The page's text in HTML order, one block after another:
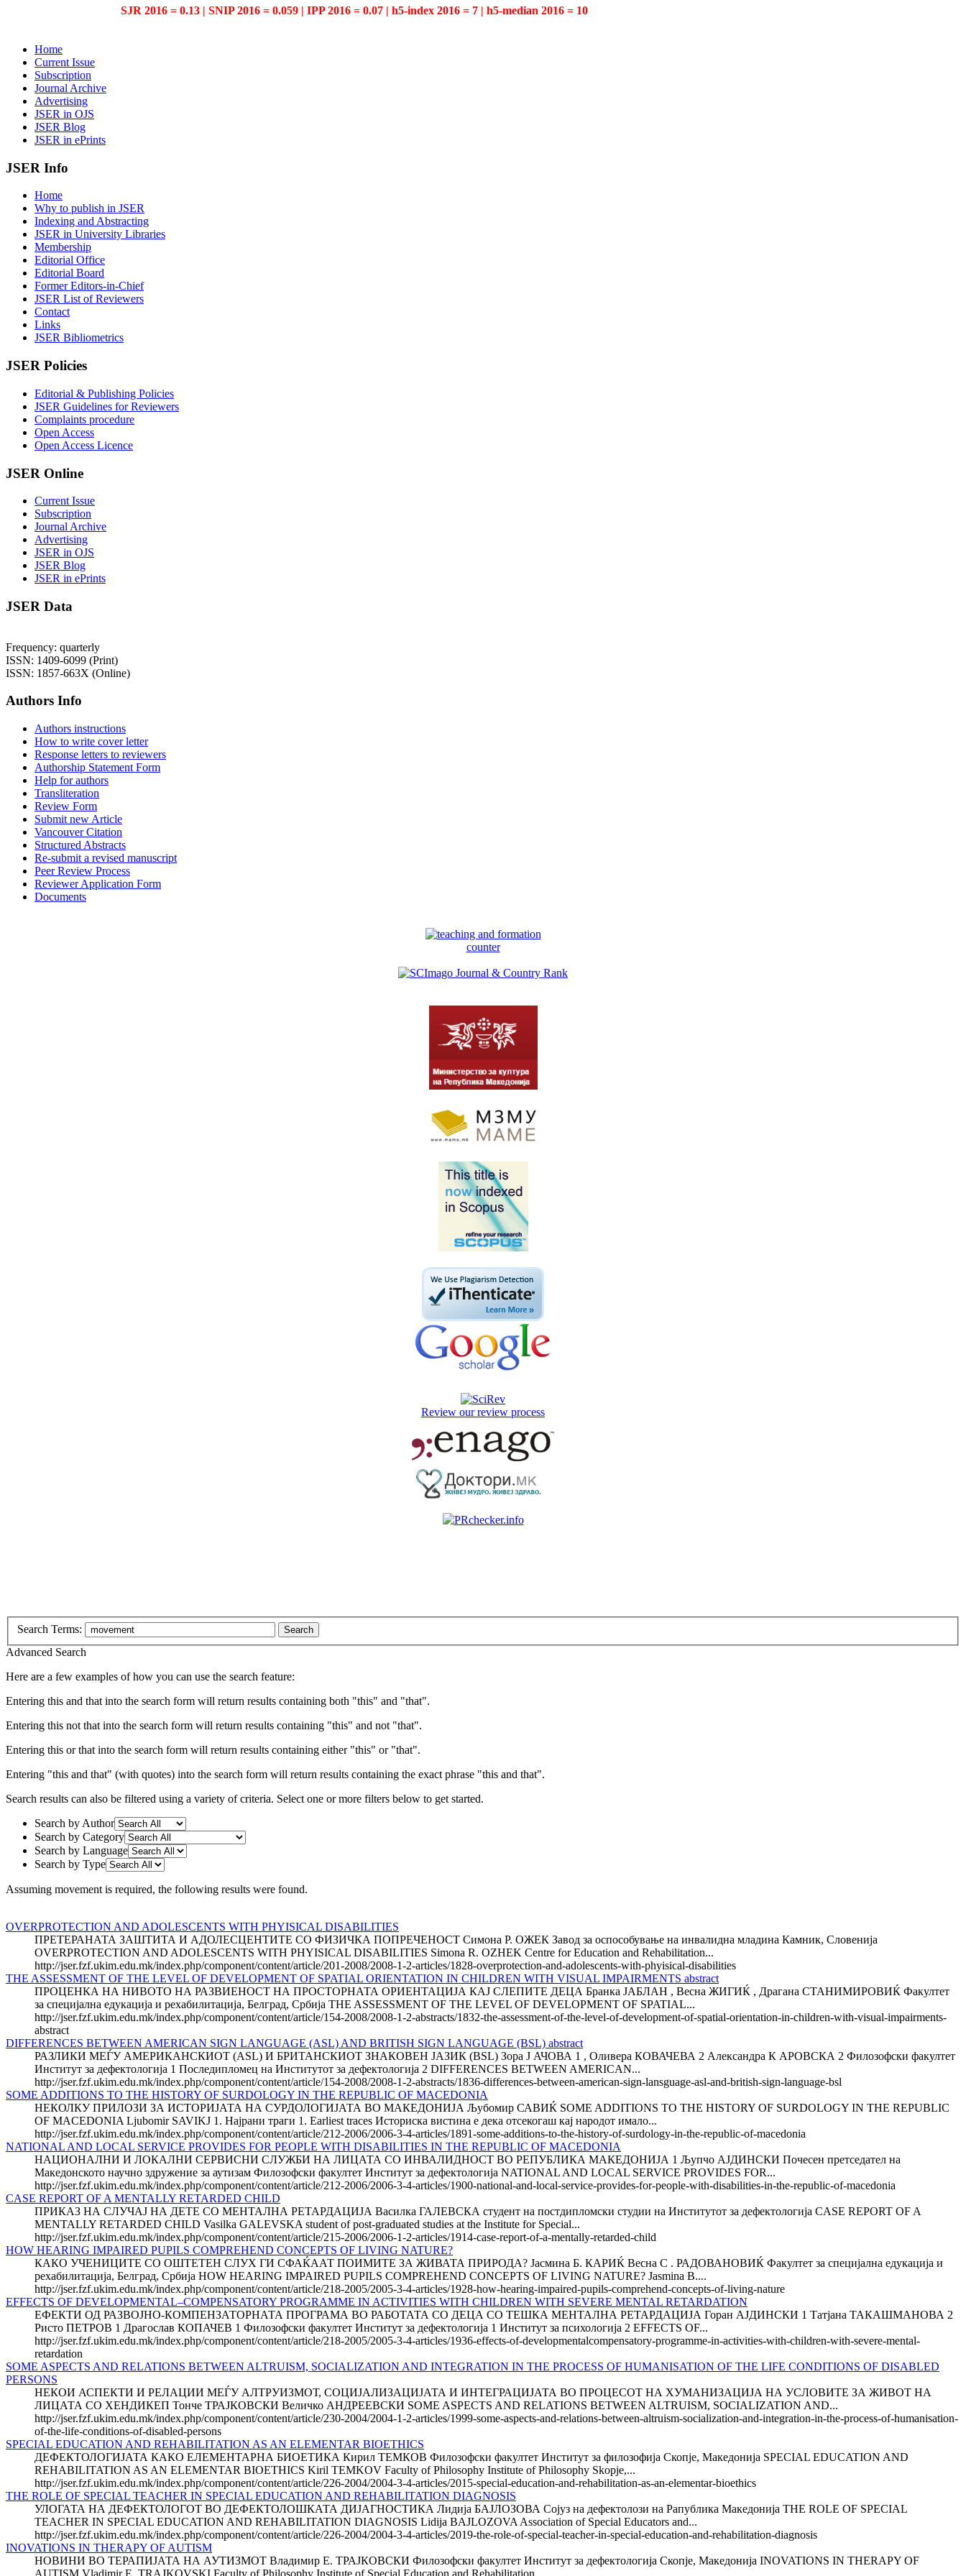
SJR 2016 = 0.13 | SNIP 2016 = 0.059 | IPP 2016 = 0.07 | h5-index 2016 = 7 | h5-median 2016 = 10
Home
Current Issue
Subscription
Journal Archive
Advertising
JSER in OJS
JSER Blog
JSER in ePrints
JSER Info
Home
Why to publish in JSER
Indexing and Abstracting
JSER in University Libraries
Membership
Editorial Office
Editorial Board
Former Editors-in-Chief
JSER List of Reviewers
Contact
Links
JSER Bibliometrics
JSER Policies
Editorial & Publishing Policies
JSER Guidelines for Reviewers
Complaints procedure
Open Access
Open Access Licence
JSER Online
Current Issue
Subscription
Journal Archive
Advertising
JSER in OJS
JSER Blog
JSER in ePrints
JSER Data
Frequency: quarterly
ISSN: 1409-6099 (Print)
ISSN: 1857-663X (Online)
Authors Info
Authors instructions
How to write cover letter
Response letters to reviewers
Authorship Statement Form
Help for authors
Transliteration
Review Form
Submit new Article
Vancouver Citation
Structured Abstracts
Re-submit a revised manuscript
Peer Review Process
Reviewer Application Form
Documents
counter
Review our review process
Search Terms: Search
Advanced Search
Here are a few examples of how you can use the search feature:
Entering this and that into the search form will return results containing both "this" and "that".
Entering this not that into the search form will return results containing "this" and not "that".
Entering this or that into the search form will return results containing either "this" or "that".
Entering "this and that" (with quotes) into the search form will return results containing the exact phrase "this and that".
Search results can also be filtered using a variety of criteria. Select one or more filters below to get started.
Search by Author
Search by Category
Search by Language
Search by Type
Assuming movement is required, the following results were found.
OVERPROTECTION AND ADOLESCENTS WITH PHYISICAL DISABILITIES
ПРЕТЕРАНАТА ЗАШТИТА И АДОЛЕСЦЕН­ТИТЕ СО ФИЗИЧКА ПОПРЕЧЕНОСТ Симона Р. ОЖЕК Завод за оспособување на инвалидна младина Камник, Словенија
OVERPROTECTION AND ADOLESCENTS WITH PHYISICAL DISABILITIES Simona R. OZHEK Centre for Education and Rehabilitation...
http://jser.fzf.ukim.edu.mk/index.php/component/content/article/201-2008/2008-1-2-articles/1828-overprotection-and-adolescents-with-phyisical-disabilities
THE ASSESSMENT OF THE LEVEL OF DEVELOPMENT OF SPATIAL ORIENTATION IN CHILDREN WITH VISUAL IMPAIRMENTS abstract
ПРОЦЕНКА НА НИВОТО НА РАЗВИЕНОСТ НА ПРОСТОРНАТА ОРИЕНТАЦИЈА КАЈ СЛЕПИТЕ ДЕЦА Бранка ЈАБЛАН , Весна ЖИГИЌ , Драгана СТАНИМИРОВИЌ Факултет
за специјална едукација и рехабилитација, Белград, Србија THE ASSESSMENT OF THE LEVEL OF DEVELOPMENT OF SPATIAL...
http://jser.fzf.ukim.edu.mk/index.php/component/content/article/154-2008/2008-1-2-abstracts/1832-the-assessment-of-the-level-of-development-of-spatial-orientation-in-children-with-visual-impairments-
abstract
DIFFERENCES BETWEEN AMERICAN SIGN LAN­GUAGE (ASL) AND BRITISH SIGN LANGUAGE (BSL) abstract
РАЗЛИКИ МЕЃУ AМЕРИКАНСКИОТ (ASL) И БРИТАНСКИОТ ЗНАКОВЕН ЈАЗИК (BSL) Зора Ј АЧОВА 1 , Оливера КОВАЧЕВА 2 Александра К АРОВСКА 2 Филозофски факултет
Институт за дефектологија 1 Последипломец на Институтот за дефектологија 2 DIFFERENCES BETWEEN AMERICAN...
http://jser.fzf.ukim.edu.mk/index.php/component/content/article/154-2008/2008-1-2-abstracts/1836-differences-between-american-sign-lansguage-asl-and-british-sign-language-bsl
SOME ADDITIONS TO THE HISTORY OF SURDOLOGY IN THE REPUBLIC OF MACEDONIA
НЕКОЛКУ ПРИЛОЗИ ЗА ИСТОРИЈАТА НА СУРДОЛОГИЈАТА ВО МАКЕДОНИЈА Љубомир САВИЌ SOME ADDITIONS TO THE HISTORY OF SURDOLOGY IN THE REPUBLIC
OF MACEDONIA Ljubomir SAVIKJ 1. Најрани траги 1. Earliest traces Историска вистина е дека отсекогаш кај народот имало...
http://jser.fzf.ukim.edu.mk/index.php/component/content/article/212-2006/2006-3-4-articles/1891-some-additions-to-the-history-of-surdology-in-the-republic-of-macedonia
NATIONAL AND LOCAL SERVICE PROVIDES FOR PEOPLE WITH DISABILITIES IN THE REPUBLIC OF MACEDONIA
НАЦИОНАЛНИ И ЛОКАЛНИ СЕРВИСНИ СЛУЖБИ НА ЛИЦАТА СО ИНВАЛИДНОСТ ВО РЕПУБЛИКА МАКЕДОНИЈА 1 Љупчо АЈДИНСКИ Почесен претседател на
Македонското научно здружение за аутизам Филозофски факултет Институт за дефектологија NATIONAL AND LOCAL SERVICE PROVIDES FOR...
http://jser.fzf.ukim.edu.mk/index.php/component/content/article/212-2006/2006-3-4-articles/1900-national-and-local-service-provides-for-people-with-disabilities-in-the-republic-of-macedonia
CASE REPORT OF A MENTALLY RETARDED CHILD
ПРИКАЗ НА СЛУЧАЈ НА ДЕТЕ СО МЕНТАЛНА РЕТАРДАЦИЈА Василка ГАЛЕВСКА студент на постдипломски студии на Институтот за дефектологија CASE REPORT OF A
MENTALLY RETARDED CHILD Vasilka GALEVSKA student of post-graduated studies at the Institute for Special...
http://jser.fzf.ukim.edu.mk/index.php/component/content/article/215-2006/2006-1-2-articles/1914-case-report-of-a-mentally-retarded-child
HOW HEARING IMPAIRED PUPILS COMPREHEND CONCEPTS OF LIVING NATURE?
КАКО УЧЕНИЦИТЕ СО ОШТЕТЕН СЛУХ ГИ СФАЌААТ ПОИМИТЕ ЗА ЖИВАТА ПРИРОДА? Јасмина Б. КАРИЌ Весна С . РАДОВАНОВИЌ Факултет за специјална едукација и
рехабилитација, Белград, Србија HOW HEARING IMPAIRED PUPILS COMPREHEND CONCEPTS OF LIVING NATURE? Jasmina B....
http://jser.fzf.ukim.edu.mk/index.php/component/content/article/218-2005/2005-3-4-articles/1928-how-hearing-impaired-pupils-comprehend-concepts-of-living-nature
EFFECTS OF DEVELOPMENTAL–COMPENSATORY PROGRAMME IN ACTIVITIES WITH CHILDREN WITH SEVERE MENTAL RETARDATION
ЕФЕКТИ ОД РАЗВОЈНО-КОМПЕНЗАТОРНАТА ПРОГРАМА ВО РАБОТАТА СО ДЕЦА СО ТЕШКА МЕНТАЛНА РЕТАРДАЦИЈА Горан АЈДИНСКИ 1 Татјана ТАКАШМАНОВА 2
Ристо ПЕТРОВ 1 Драгослав КОПАЧЕВ 1 Филозофски факултет Институт за дефектологија 1 Институт за психологија 2 EFFECTS OF...
http://jser.fzf.ukim.edu.mk/index.php/component/content/article/218-2005/2005-3-4-articles/1936-effects-of-developmentalcompensatory-programme-in-activities-with-children-with-severe-mental-
retardation
SOME ASPECTS AND RELATIONS BETWEEN ALTRUISM, SOCIALIZATION AND INTEGRATION IN THE PROCESS OF HUMANISATION OF THE LIFE CONDITIONS OF DISABLED
PERSONS
НЕКОИ АСПЕКТИ И РЕЛАЦИИ МЕЃУ АЛТРУИЗМОТ, СОЦИЈА­ЛИЗА­ЦИ­ЈАТА И ИНТЕГРАЦИЈАТА ВО ПРОЦЕСОТ НА ХУМАНИЗАЦИЈА НА УСЛОВИТЕ ЗА ЖИВОТ НА
ЛИЦАТА СО ХЕНДИКЕП Тонче ТРАЈКОВСКИ Величко АНДРЕЕВСКИ SOME ASPECTS AND RELATIONS BETWEEN ALTRUISM, SOCIALIZATION AND...
http://jser.fzf.ukim.edu.mk/index.php/component/content/article/230-2004/2004-1-2-articles/1999-some-aspects-and-relations-between-altruism-socialization-and-integration-in-the-process-of-humanisation-
of-the-life-conditions-of-disabled-persons
SPECIAL EDUCATION AND REHABILITATION AS AN ELEMENTAR BIOETHICS
ДЕФЕКТОЛОГИЈАТА КАКО ЕЛЕМЕНТАРНА БИОЕТИКА Кирил ТЕМКОВ Филозофски факултет Институт за филозофија Скопје, Македонија SPECIAL EDUCATION AND
REHABILITATION AS AN ELEMENTAR BIOETHICS Kiril TEMKOV Faculty of Philosophy Institute of Philosophy Skopje,...
http://jser.fzf.ukim.edu.mk/index.php/component/content/article/226-2004/2004-3-4-articles/2015-special-education-and-rehabilitation-as-an-elementar-bioethics
THE ROLE OF SPECIAL TEACHER IN SPECIAL EDUCATION AND REHABILITATION DIAGNOSIS
УЛОГАТА НА ДЕФЕКТОЛОГОТ ВО ДЕФЕКТОЛОШКАТА ДИЈАГНОСТИКА Лидија БАЈЛОЗОВА Сојуз на дефектолози на Рапублика Македонија THE ROLE OF SPECIAL
TEACHER IN SPECIAL EDUCATION AND REHABILITATION DIAGNOSIS Lidija BAJLOZOVA Association of Special Educators and...
http://jser.fzf.ukim.edu.mk/index.php/component/content/article/226-2004/2004-3-4-articles/2019-the-role-of-special-teacher-in-special-education-and-rehabilitation-diagnosis
INOVATIONS IN THERAPY OF AUTISM
НОВИНИ ВО ТЕРАПИЈАТА НА АУТИЗМОТ Владимир Е. ТРАЈКОВСКИ Филозофски факултет Институт за дефектологија Скопје, Македонија INOVATIONS IN THERAPY OF
AUTISM Vladimir E. TRAJKOVSKI Faculty of Philosophy Institute of Special Education and Rehabilitation...